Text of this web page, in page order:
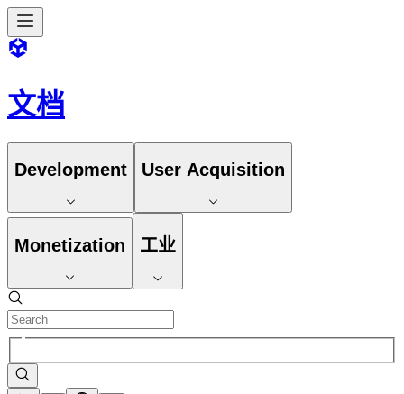
文档
Development User Acquisition
Monetization 工业